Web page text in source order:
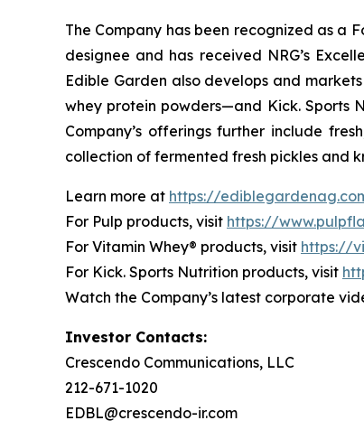
The Company has been recognized as a
designee and has received NRG’s
Edible Garden also develops and
whey protein powders—and Kick. Sports
Company’s offerings further include
collection of fermented fresh pickles and
Learn more at https://
For Pulp products, visit https://
For Vitamin Whey® products, visit https://
For Kick. Sports Nutrition products, visit
Watch the Company’s latest corporate
Investor Contacts:
Crescendo Communications, LLC
212-671-1020
EDBL@crescendo-ir.com